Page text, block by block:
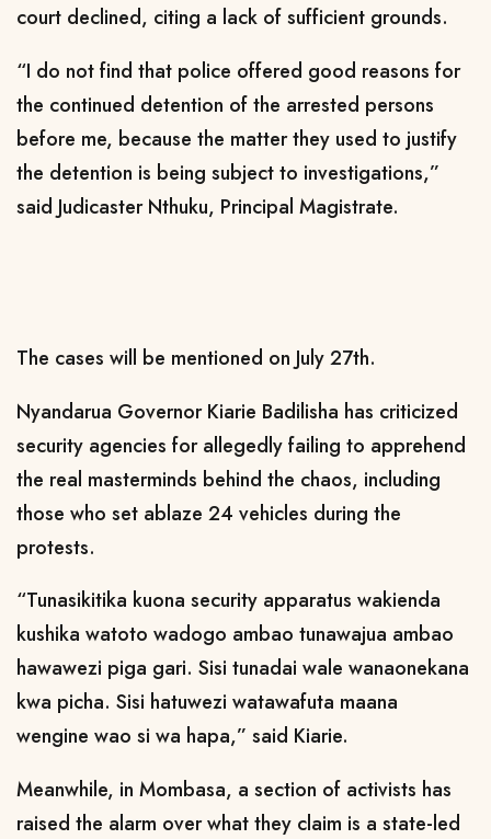
court declined, citing a lack of sufficient grounds.
“I do not find that police offered good reasons for
the continued detention of the arrested persons
before me, because the matter they used to justify
the detention is being subject to investigations,”
said Judicaster Nthuku, Principal Magistrate.
The cases will be mentioned on July 27th.
Nyandarua Governor Kiarie Badilisha has criticized
security agencies for allegedly failing to apprehend
the real masterminds behind the chaos, including
those who set ablaze 24 vehicles during the
protests.
“Tunasikitika kuona security apparatus wakienda
kushika watoto wadogo ambao tunawajua ambao
hawawezi piga gari. Sisi tunadai wale wanaonekana
kwa picha. Sisi hatuwezi watawafuta maana
wengine wao si wa hapa,” said Kiarie.
Meanwhile, in Mombasa, a section of activists has
raised the alarm over what they claim is a state-led